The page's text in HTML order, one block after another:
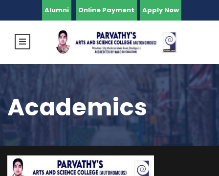
Alumni Online Payment Apply Now
Academics